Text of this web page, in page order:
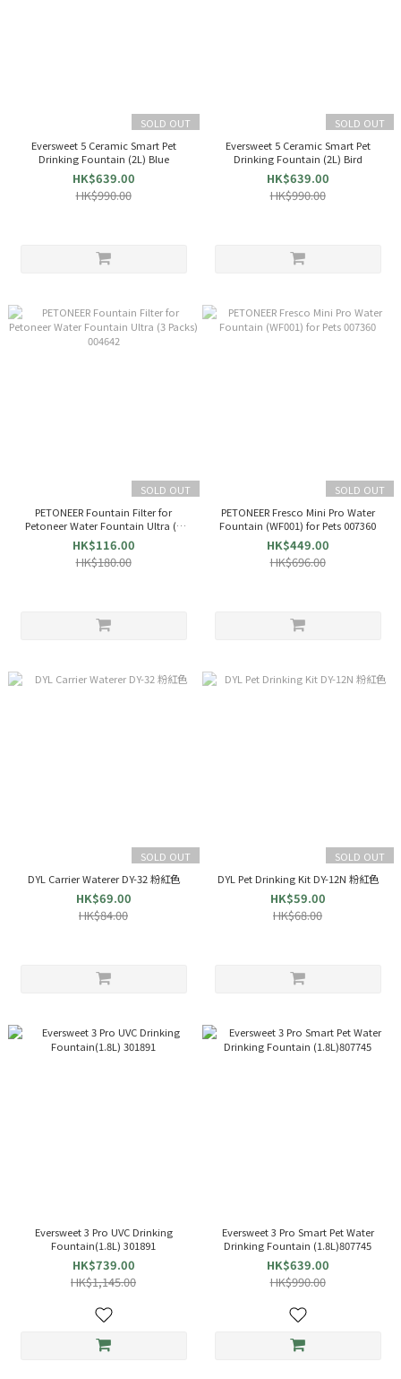
SOLD OUT
Eversweet 5 Ceramic Smart Pet
Drinking Fountain (2L) Blue
HK$639.00
HK$990.00
SOLD OUT
Eversweet 5 Ceramic Smart Pet
Drinking Fountain (2L) Bird
HK$639.00
HK$990.00
SOLD OUT
PETONEER Fountain Filter for
Petoneer Water Fountain Ultra (3
Packs) 004642
HK$116.00
HK$180.00
SOLD OUT
PETONEER Fresco Mini Pro Water
Fountain (WF001) for Pets 007360
HK$449.00
HK$696.00
SOLD OUT
DYL Carrier Waterer DY-32 粉紅色
HK$69.00
HK$84.00
SOLD OUT
DYL Pet Drinking Kit DY-12N 粉紅色
HK$59.00
HK$68.00
Eversweet 3 Pro UVC Drinking
Fountain(1.8L) 301891
HK$739.00
HK$1,145.00
Eversweet 3 Pro Smart Pet Water
Drinking Fountain (1.8L)807745
HK$639.00
HK$990.00